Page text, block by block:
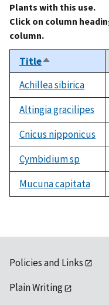
Plants with this use.
Click on column
column.
TitleSort
descending
Achillea sibirica
Altingia gracilipes
Cnicus nipponicus
Cymbidium sp
Mucuna capitata
Policies and Links
Plain Writing